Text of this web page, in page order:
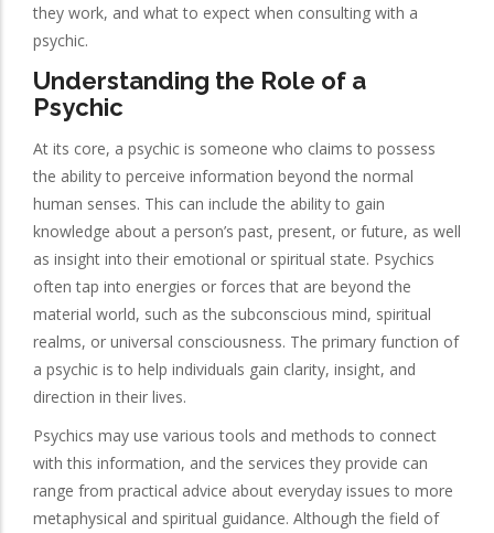
they work, and what to expect when consulting with a
psychic.
Understanding the Role of a
Psychic
At its core, a psychic is someone who claims to possess
the ability to perceive information beyond the normal
human senses. This can include the ability to gain
knowledge about a person’s past, present, or future, as well
as insight into their emotional or spiritual state. Psychics
often tap into energies or forces that are beyond the
material world, such as the subconscious mind, spiritual
realms, or universal consciousness. The primary function of
a psychic is to help individuals gain clarity, insight, and
direction in their lives.
Psychics may use various tools and methods to connect
with this information, and the services they provide can
range from practical advice about everyday issues to more
metaphysical and spiritual guidance. Although the field of